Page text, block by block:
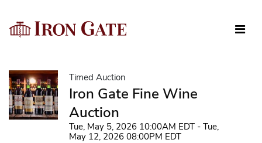
Timed Auction
Iron Gate Fine Wine
Auction
Tue, May 5, 2026 10:00AM EDT - Tue,
May 12, 2026 08:00PM EDT